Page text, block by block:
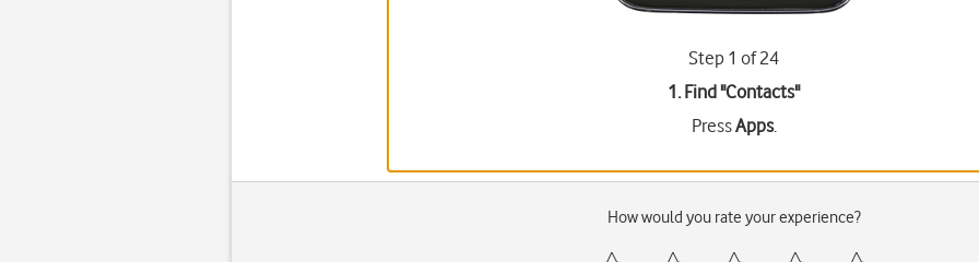
Step 1 of 24
1. Find "Contacts"
PressApps.
How would you rate your experience?